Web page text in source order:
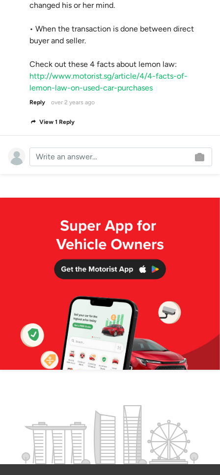
changed his or her mind.
• When the transaction is done between direct
buyer and seller.
Check out these 4 facts about lemon law:
http://www.motorist.sg/article/4/4-facts-of-
lemon-law-on-used-car-purchases
Reply over 2 years ago
View 1 Reply